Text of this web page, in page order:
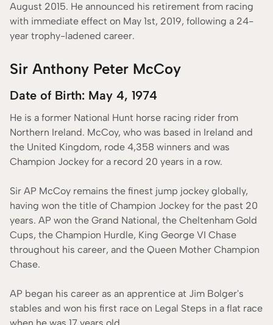
August 2015. He announced his retirement from racing
with immediate effect on May 1st, 2019, following a 24-
year trophy-ladened career.
Sir Anthony Peter McCoy
Date of Birth: May 4, 1974
He is a former National Hunt horse racing rider from
Northern Ireland. McCoy, who was based in Ireland and
the United Kingdom, rode 4,358 winners and was
Champion Jockey for a record 20 years in a row.
Sir AP McCoy remains the finest jump jockey globally,
having won the title of Champion Jockey for the past 20
years. AP won the Grand National, the Cheltenham Gold
Cups, the Champion Hurdle, King George VI Chase
throughout his career, and the Queen Mother Champion
Chase.
AP began his career as an apprentice at Jim Bolger's
stables and won his first race on Legal Steps in a flat race